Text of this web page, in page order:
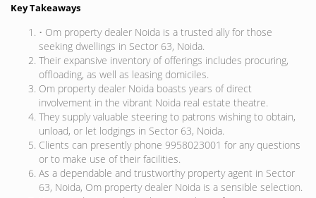
Key Takeaways
• Om property dealer Noida is a trusted ally for those
seeking dwellings in Sector 63, Noida.
Their expansive inventory of offerings includes procuring,
offloading, as well as leasing domiciles.
Om property dealer Noida boasts years of direct
involvement in the vibrant Noida real estate theatre.
They supply valuable steering to patrons wishing to obtain,
unload, or let lodgings in Sector 63, Noida.
Clients can presently phone 9958023001 for any questions
or to make use of their facilities.
As a dependable and trustworthy property agent in Sector
63, Noida, Om property dealer Noida is a sensible selection.